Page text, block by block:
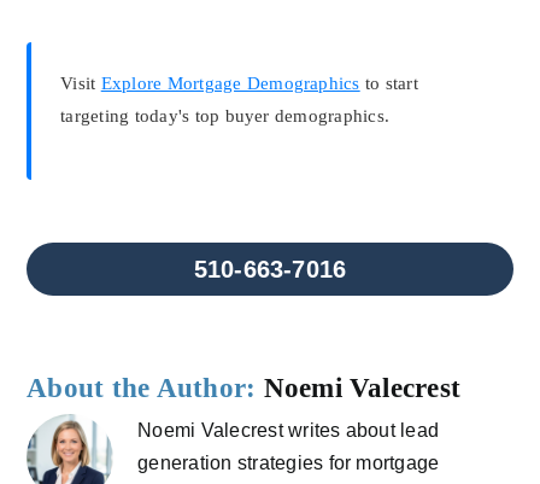
Visit Explore Mortgage Demographics to start
targeting today's top buyer demographics.
510-663-7016
About the Author: Noemi Valecrest
Noemi Valecrest writes about lead
generation strategies for mortgage